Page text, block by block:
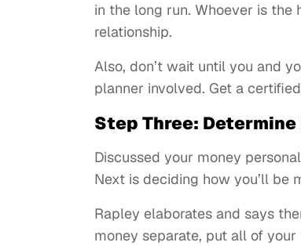
in the long run. Whoever is the
relationship.
Also, don’t wait until you and
planner involved. Get a
Step Three:
Discussed your money
Next is deciding how you’ll be
Rapley elaborates and says
money separate, put all of